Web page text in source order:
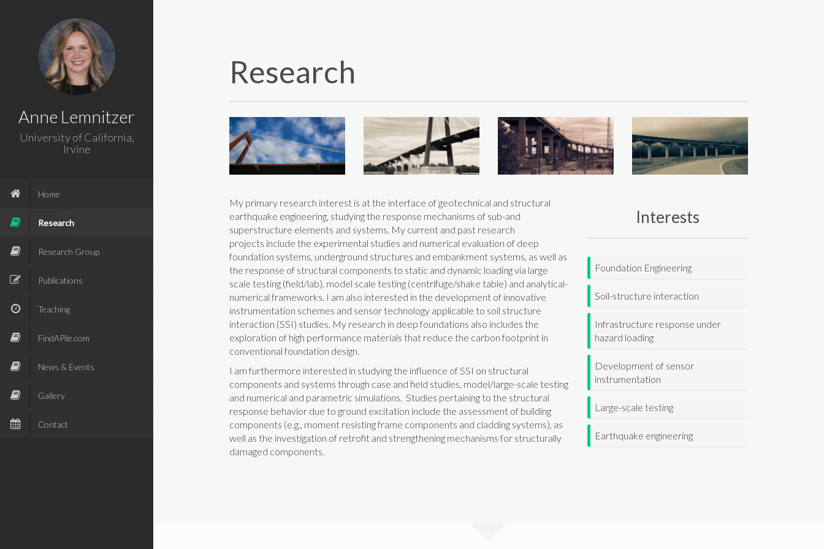
Anne Lemnitzer
University of California,
Irvine
Home
Research
Research Group
Publications
Teaching
FindAPile.com
News & Events
Gallery
Contact
Research
My primary research interest is at the interface of geotechnical and structural
earthquake engineering, studying the response mechanisms of sub-and
superstructure elements and systems. My current and past research
projects include the experimental studies and numerical evaluation of deep
foundation systems, underground structures and embankment systems, as well as
the response of structural components to static and dynamic loading via large
scale testing (field/lab), model scale testing (centrifuge/shake table) and analytical-
numerical frameworks. I am also interested in the development of innovative
instrumentation schemes and sensor technology applicable to soil structure
interaction (SSI) studies. My research in deep foundations also includes the
exploration of high performance materials that reduce the carbon footprint in
conventional foundation design.
I am furthermore interested in studying the influence of SSI on structural
components and systems through case and field studies, model/large-scale testing
and numerical and parametric simulations. Studies pertaining to the structural
response behavior due to ground excitation include the assessment of building
components (e.g., moment resisting frame components and cladding systems), as
well as the investigation of retrofit and strengthening mechanisms for structurally
damaged components.
Interests
Foundation Engineering
Soil-structure interaction
Infrastructure response under
hazard loading
Development of sensor
instrumentation
Large-scale testing
Earthquake engineering